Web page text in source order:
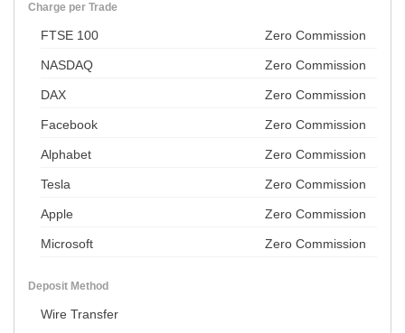
Charge per Trade
FTSE 100 Zero Commission
NASDAQ Zero Commission
DAX Zero Commission
Facebook Zero Commission
Alphabet Zero Commission
Tesla Zero Commission
Apple Zero Commission
Microsoft Zero Commission
Deposit Method
Wire Transfer